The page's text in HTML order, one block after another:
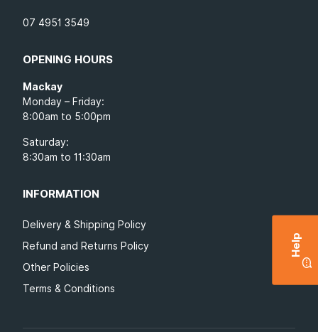
Help
07 4951 3549
OPENING HOURS
Mackay
Monday – Friday:
8:00am to 5:00pm
Saturday:
8:30am to 11:30am
INFORMATION
Delivery & Shipping Policy
Refund and Returns Policy
Other Policies
Terms & Conditions